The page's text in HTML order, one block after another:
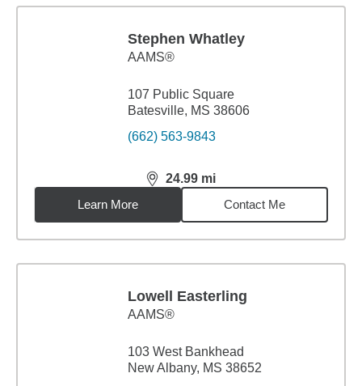
Stephen Whatley
AAMS®
107 Public Square
Batesville, MS 38606
(662) 563-9843
24.99 mi
distance,24.99miles
Learn More
Contact Me
Lowell Easterling
AAMS®
103 West Bankhead
New Albany, MS 38652